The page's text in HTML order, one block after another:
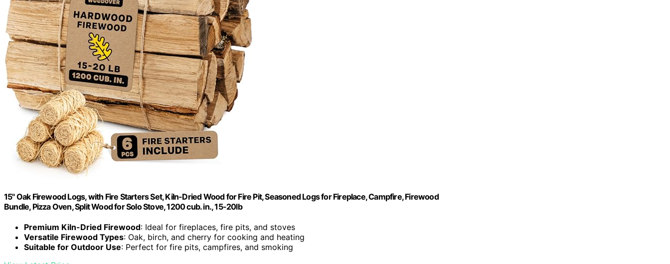
15" Oak Firewood Logs, with Fire Starters Set, Kiln-Dried Wood for Fire Pit, Seasoned Logs for Fireplace, Campfire, Firewood
Bundle, Pizza Oven, Split Wood for Solo Stove, 1200 cub. in., 15-20lb
Premium Kiln-Dried Firewood: Ideal for fireplaces, fire pits, and stoves
Versatile Firewood Types: Oak, birch, and cherry for cooking and heating
Suitable for Outdoor Use: Perfect for fire pits, campfires, and smoking